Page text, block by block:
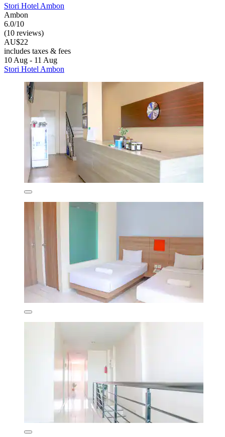
Stori Hotel Ambon
Ambon
6.0/10
(10 reviews)
AU$22
includes taxes & fees
10 Aug - 11 Aug
Stori Hotel Ambon